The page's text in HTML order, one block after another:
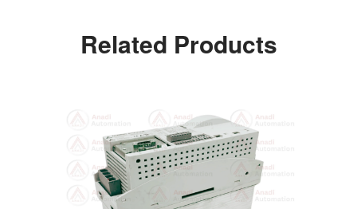
Related Products